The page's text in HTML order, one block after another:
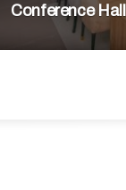
Conference Hall